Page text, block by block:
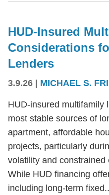
HUD-Insured
Considerations
Lenders
3.9.26 MICHAEL S.
HUD-insured multifamily
most stable sources of
apartment, affordable
projects, particularly
volatility and constrained
While HUD financing
including long-term